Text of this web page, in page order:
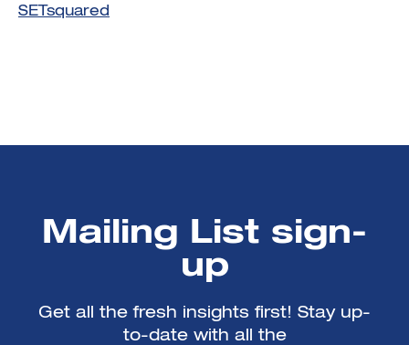
SETsquared
Mailing List sign-
up
Get all the fresh insights first! Stay up-
to-date with all the